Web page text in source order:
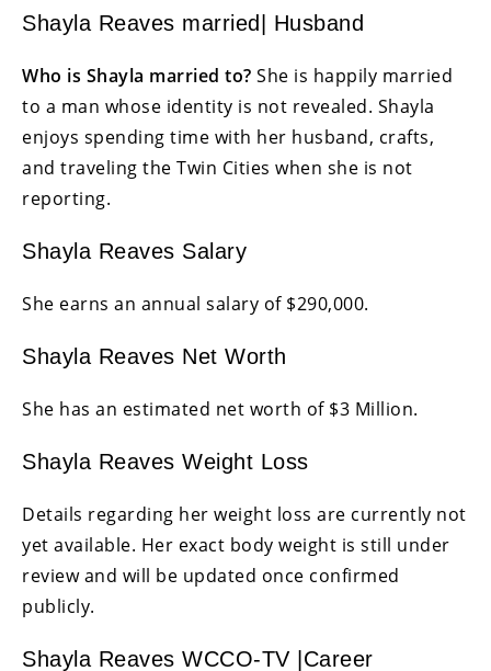
Shayla Reaves married| Husband
Who is Shayla married to? She is happily married
to a man whose identity is not revealed. Shayla
enjoys spending time with her husband, crafts,
and traveling the Twin Cities when she is not
reporting.
Shayla Reaves Salary
She earns an annual salary of $290,000.
Shayla Reaves Net Worth
She has an estimated net worth of $3 Million.
Shayla Reaves Weight Loss
Details regarding her weight loss are currently not
yet available. Her exact body weight is still under
review and will be updated once confirmed
publicly.
Shayla Reaves WCCO-TV |Career